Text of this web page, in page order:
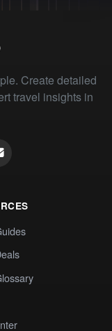
Create detailed
travel insights in